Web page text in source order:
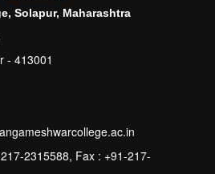
Solapur, Maharashtra
- 413001
2315588, Fax : +91-217-